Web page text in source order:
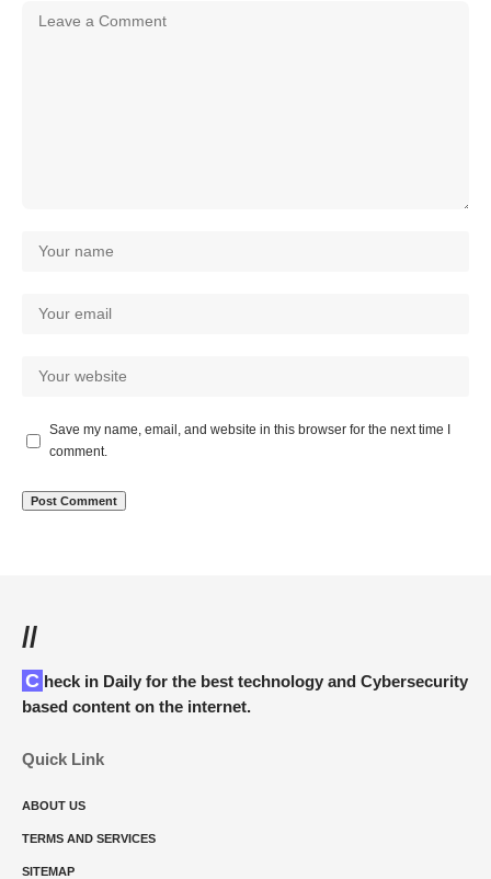
Save my name, email, and website in this browser for the next time I
comment.
//
Check in Daily for the best technology and Cybersecurity
based content on the internet.
Quick Link
ABOUT US
TERMS AND SERVICES
SITEMAP